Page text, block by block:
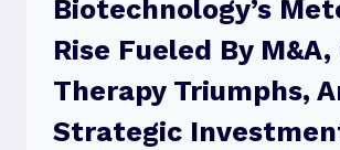
Biotechnology’s
Rise Fueled By M&A,
Therapy Triumphs,
Strategic